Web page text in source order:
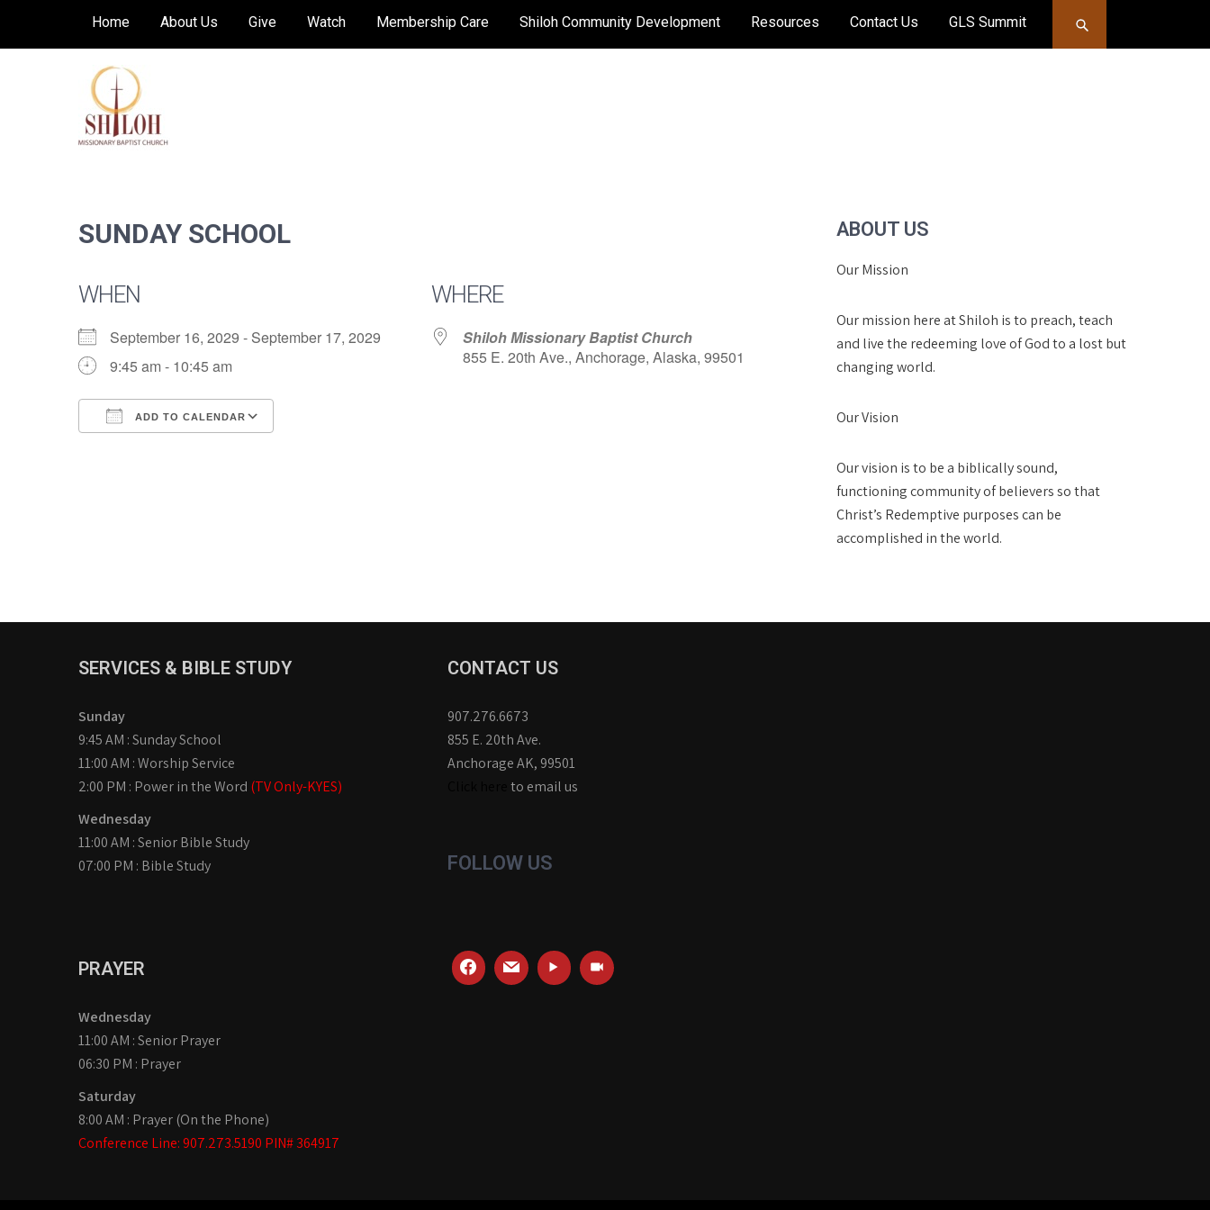
Home About Us Give Watch Membership Care Shiloh Community Development Resources Contact Us GLS Summit
SUNDAY SCHOOL
WHEN
September 16, 2029 - September 17, 2029
9:45 am - 10:45 am
ADD TO CALENDAR
WHERE
Shiloh Missionary Baptist Church
855 E. 20th Ave., Anchorage, Alaska, 99501
ABOUT US
Our Mission
Our mission here at Shiloh is to preach, teach
and live the redeeming love of God to a lost but
changing world.
Our Vision
Our vision is to be a biblically sound,
functioning community of believers so that
Christ’s Redemptive purposes can be
accomplished in the world.
SERVICES & BIBLE STUDY
Sunday
9:45 AM : Sunday School
11:00 AM : Worship Service
2:00 PM : Power in the Word (TV Only-KYES)
Wednesday
11:00 AM : Senior Bible Study
07:00 PM : Bible Study
PRAYER
Wednesday
11:00 AM : Senior Prayer
06:30 PM : Prayer
Saturday
8:00 AM : Prayer (On the Phone)
Conference Line: 907.273.5190 PIN# 364917
CONTACT US
907.276.6673
855 E. 20th Ave.
Anchorage AK, 99501
to email us
FOLLOW US